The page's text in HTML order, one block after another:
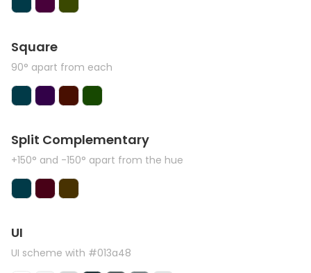
Square
90° apart from each
Split Complementary
+150° and -150° apart from the hue
UI
UI scheme with #013a48